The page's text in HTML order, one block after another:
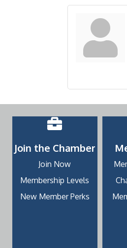
Join the Chamber
Join Now
Membership Levels
New Member Perks